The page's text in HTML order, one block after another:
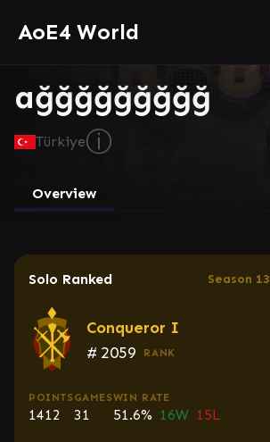
AoE4 World
ağğğğğğğğğ
Türkiyeⓘ
Overview
Solo Ranked Season 13
Conqueror I
# 2059 RANK
POINTS
1412
GAMES
31
WIN RATE
51.6% 16W 15L